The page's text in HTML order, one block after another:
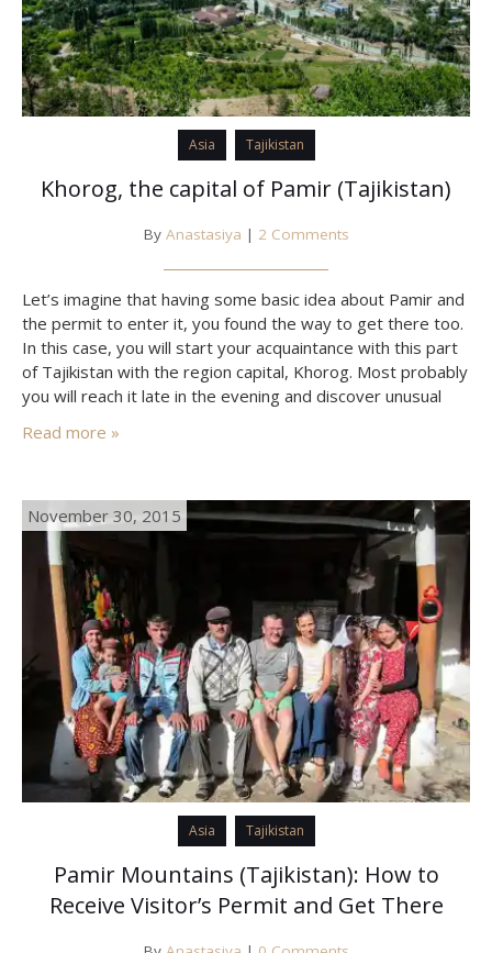
Asia Tajikistan
Khorog, the capital of Pamir (Tajikistan)
By Anastasiya | 2 Comments
Let’s imagine that having some basic idea about Pamir and
the permit to enter it, you found the way to get there too.
In this case, you will start your acquaintance with this part
of Tajikistan with the region capital, Khorog. Most probably
you will reach it late in the evening and discover unusual
Read more »
November 30, 2015
Asia Tajikistan
Pamir Mountains (Tajikistan): How to
Receive Visitor’s Permit and Get There